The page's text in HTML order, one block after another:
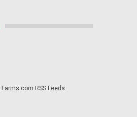
Farms.com RSS Feeds